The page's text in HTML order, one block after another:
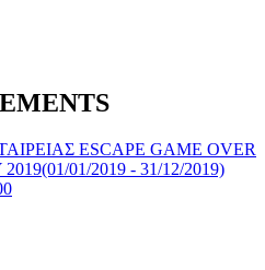
ESCAPE GAME OVER
01/2019 - 31/12/2019)